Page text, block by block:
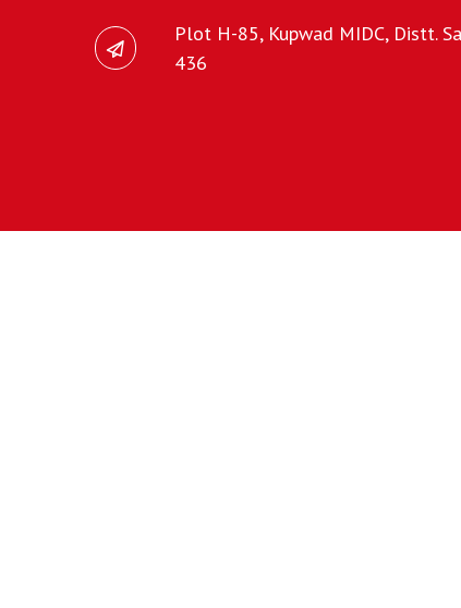
Plot H-85, Kupwad MIDC, Distt.
436